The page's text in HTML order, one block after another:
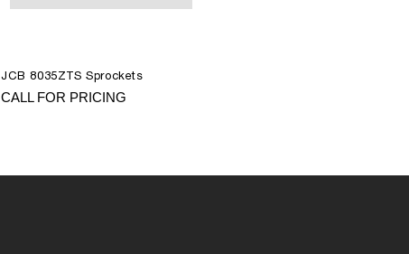
JCB 8035ZTS Sprockets
CALL FOR PRICING